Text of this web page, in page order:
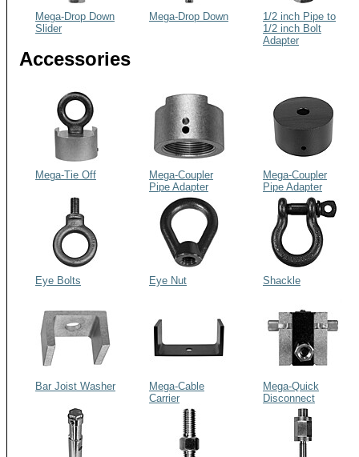
Mega-Drop Down
Slider
Mega-Drop Down
1/2 inch Pipe to
1/2 inch Bolt
Adapter
Accessories
Mega-Tie Off
Mega-Coupler
Pipe Adapter
Mega-Coupler
Pipe Adapter
Flush
Eye Bolts Eye Nut Shackle
Bar Joist Washer
Mega-Cable
Carrier
Mega-Quick
Disconnect